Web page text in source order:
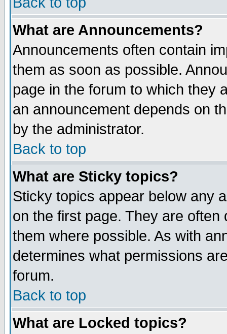
What are Announcements?
Announcements often contain
them as soon as possible.
page in the forum to which they
an announcement depends on
by the administrator.
Back to top
What are Sticky topics?
Sticky topics appear below any
on the first page. They are
them where possible. As with
determines what permissions
forum.
Back to top
What are Locked topics?